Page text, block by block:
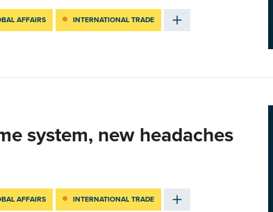
AFFAIRS INTERNATIONAL TRADE
system, new headaches
AFFAIRS INTERNATIONAL TRADE